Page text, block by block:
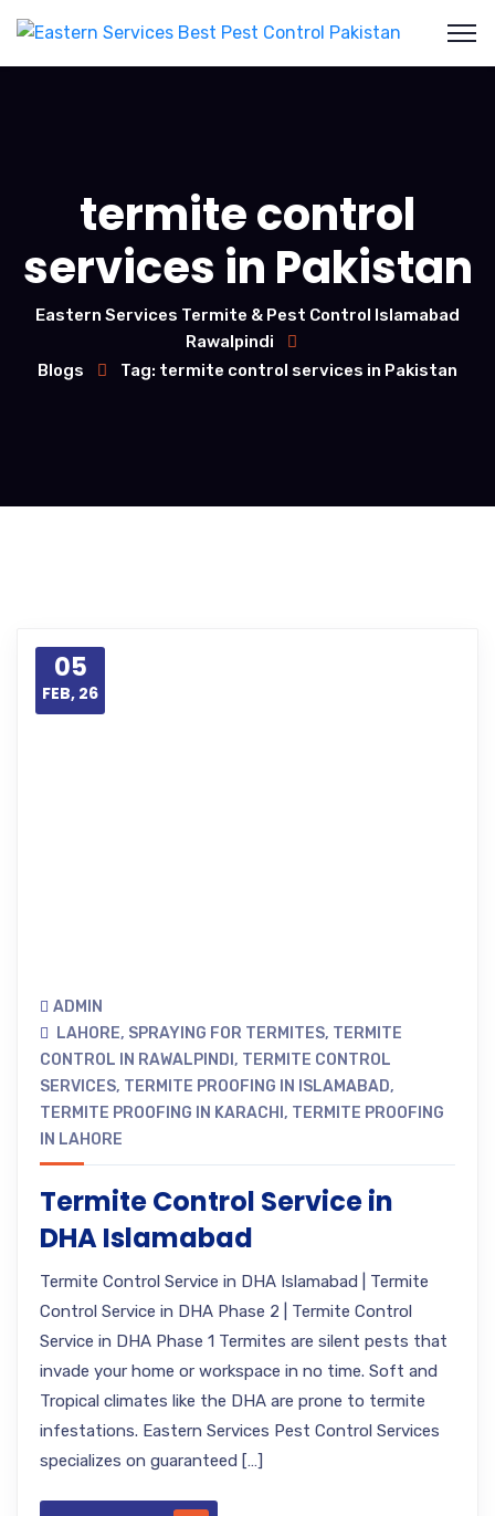
termite control
services in Pakistan
Eastern Services Termite & Pest Control Islamabad
Rawalpindi
Blogs
Tag: termite control services in Pakistan
05
FEB, 26
ADMIN
LAHORE, SPRAYING FOR TERMITES, TERMITE
CONTROL IN RAWALPINDI , TERMITE CONTROL
SERVICES, TERMITE PROOFING IN ISLAMABAD,
TERMITE PROOFING IN KARACHI , TERMITE PROOFING
IN LAHORE
Termite Control Service in
DHA Islamabad
Termite Control Service in DHA Islamabad | Termite
Control Service in DHA Phase 2 | Termite Control
Service in DHA Phase 1 Termites are silent pests that
invade your home or workspace in no time. Soft and
Tropical climates like the DHA are prone to termite
infestations. Eastern Services Pest Control Services
specializes on guaranteed […]